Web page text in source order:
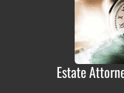
Estate